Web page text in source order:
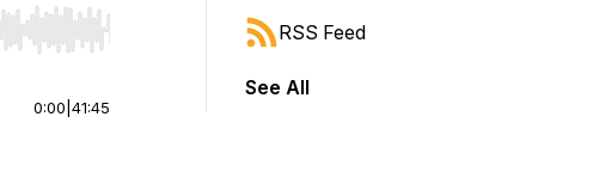
or end. Hold shift to jump forward or backward.
0:00 41:45
RSS Feed
See All